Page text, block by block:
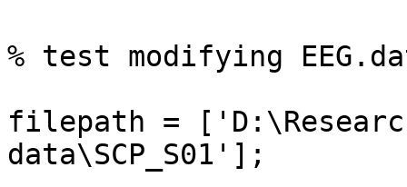
% test modifying
filepath =
data\SCP_S01'];